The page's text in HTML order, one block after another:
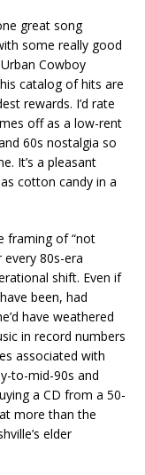
great song
some really good
Cowboy
catalog of hits are
rewards. I’d rate
off as a low-rent
60s nostalgia so
It’s a pleasant
cotton candy in a
framing of “not
80s-era
shift. Even if
been, had
have weathered
in record numbers
associated with
to-mid-90s and
a CD from a 50-
more than the
elder